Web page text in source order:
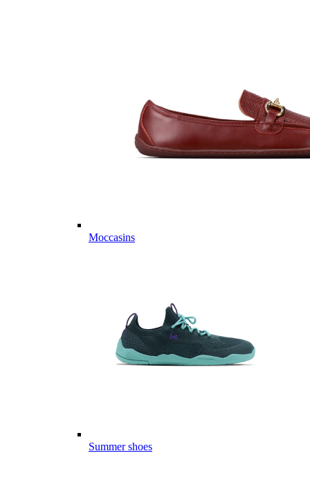
Moccasins
Summer shoes